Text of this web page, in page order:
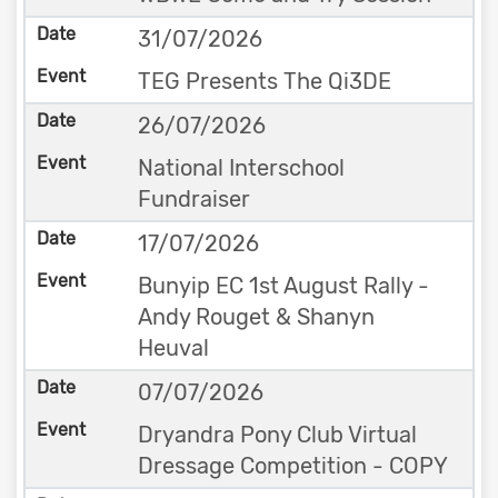
31/07/2026
TEG Presents The Qi3DE
26/07/2026
National Interschool
Fundraiser
17/07/2026
Bunyip EC 1st August Rally -
Andy Rouget & Shanyn
Heuval
07/07/2026
Dryandra Pony Club Virtual
Dressage Competition - COPY